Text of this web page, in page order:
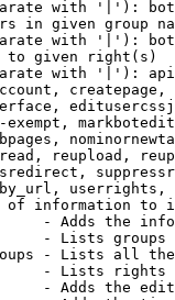
with '|'):
in given group
with '|'):
given right(s)
with '|'):
reupload,
information to
- Adds the
- Lists
- Lists all
- Lists rights
- Adds the